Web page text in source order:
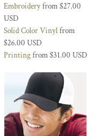
Embroideryfrom$27.00
USD
Solid Color Vinylfrom
$26.00 USD
Printingfrom$31.00 USD